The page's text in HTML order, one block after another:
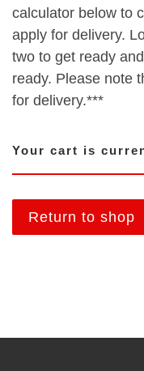
calculator below to
apply for delivery.
two to get ready
ready. Please note
for delivery.***
Your cart is
Return to shop